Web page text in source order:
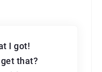
I got!
get that?